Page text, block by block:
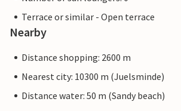
Terrace or similar - Open terrace
Nearby
Distance shopping: 2600 m
Nearest city: 10300 m (Juelsminde)
Distance water: 50 m (Sandy beach)